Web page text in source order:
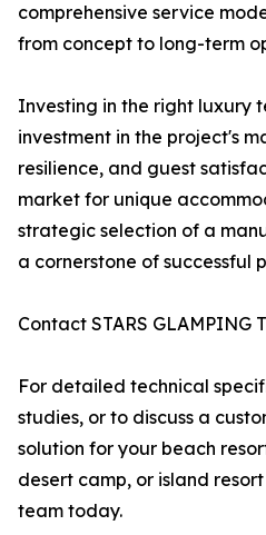
comprehensive service
from concept to long-term
Investing in the right luxury
investment in the project's
resilience, and guest
market for unique
strategic selection of a
a cornerstone of successful
Contact STARS GLAMPING
For detailed technical
studies, or to discuss a
solution for your beach
desert camp, or island
team today.